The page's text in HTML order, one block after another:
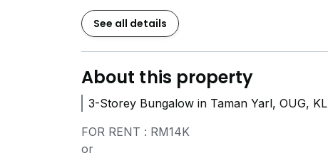
See all details
About this property
3-Storey Bungalow in Taman Yarl, OUG, KL
FOR RENT : RM14K
or